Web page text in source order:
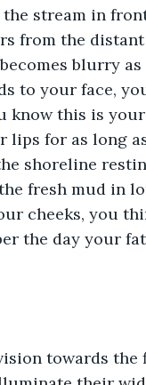
stream in
from the
blurry
to your face,
know this is
for as long
shoreline
fresh mud in
cheeks, you
the day your
towards the